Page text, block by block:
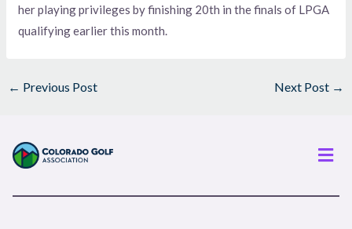
her playing privileges by finishing 20th in the finals of LPGA
qualifying earlier this month.
← Previous Post Next Post →